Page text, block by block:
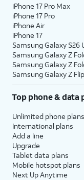
iPhone 17 Pro Max
iPhone 17 Pro
iPhone Air
iPhone 17
Samsung Galaxy S26
Samsung Galaxy Z
Samsung Galaxy Z
Samsung Galaxy Z
Top phone & data
Unlimited phone plans
International plans
Add a line
Upgrade
Tablet data plans
Mobile hotspot plans
Next Up Anytime